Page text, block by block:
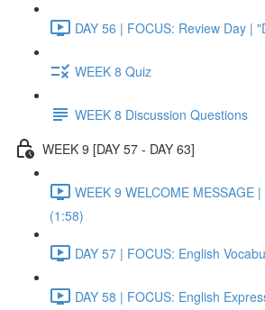
DAY 56 | FOCUS: Review Day |
WEEK 8 Quiz
WEEK 8 Discussion Questions
WEEK 9 [DAY 57 - DAY 63]
WEEK 9 WELCOME MESSAGE
(1:58)
DAY 57 | FOCUS: English
DAY 58 | FOCUS: English